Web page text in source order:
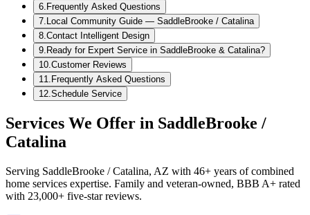
6 Frequently Asked Questions
7 Local Community Guide — SaddleBrooke / Catalina
8 Contact Intelligent Design
9 Ready for Expert Service in SaddleBrooke & Catalina?
10 Customer Reviews
11 Frequently Asked Questions
12 Schedule Service
Services We Offer in SaddleBrooke /
Catalina
Serving SaddleBrooke / Catalina, AZ with 46+ years of combined
home services expertise. Family and veteran-owned, BBB A+ rated
with 23,000+ five-star reviews.